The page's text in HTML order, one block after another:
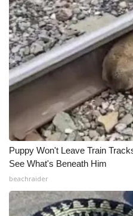
Puppy Won't Leave Train
See What's Beneath Him
beachraider